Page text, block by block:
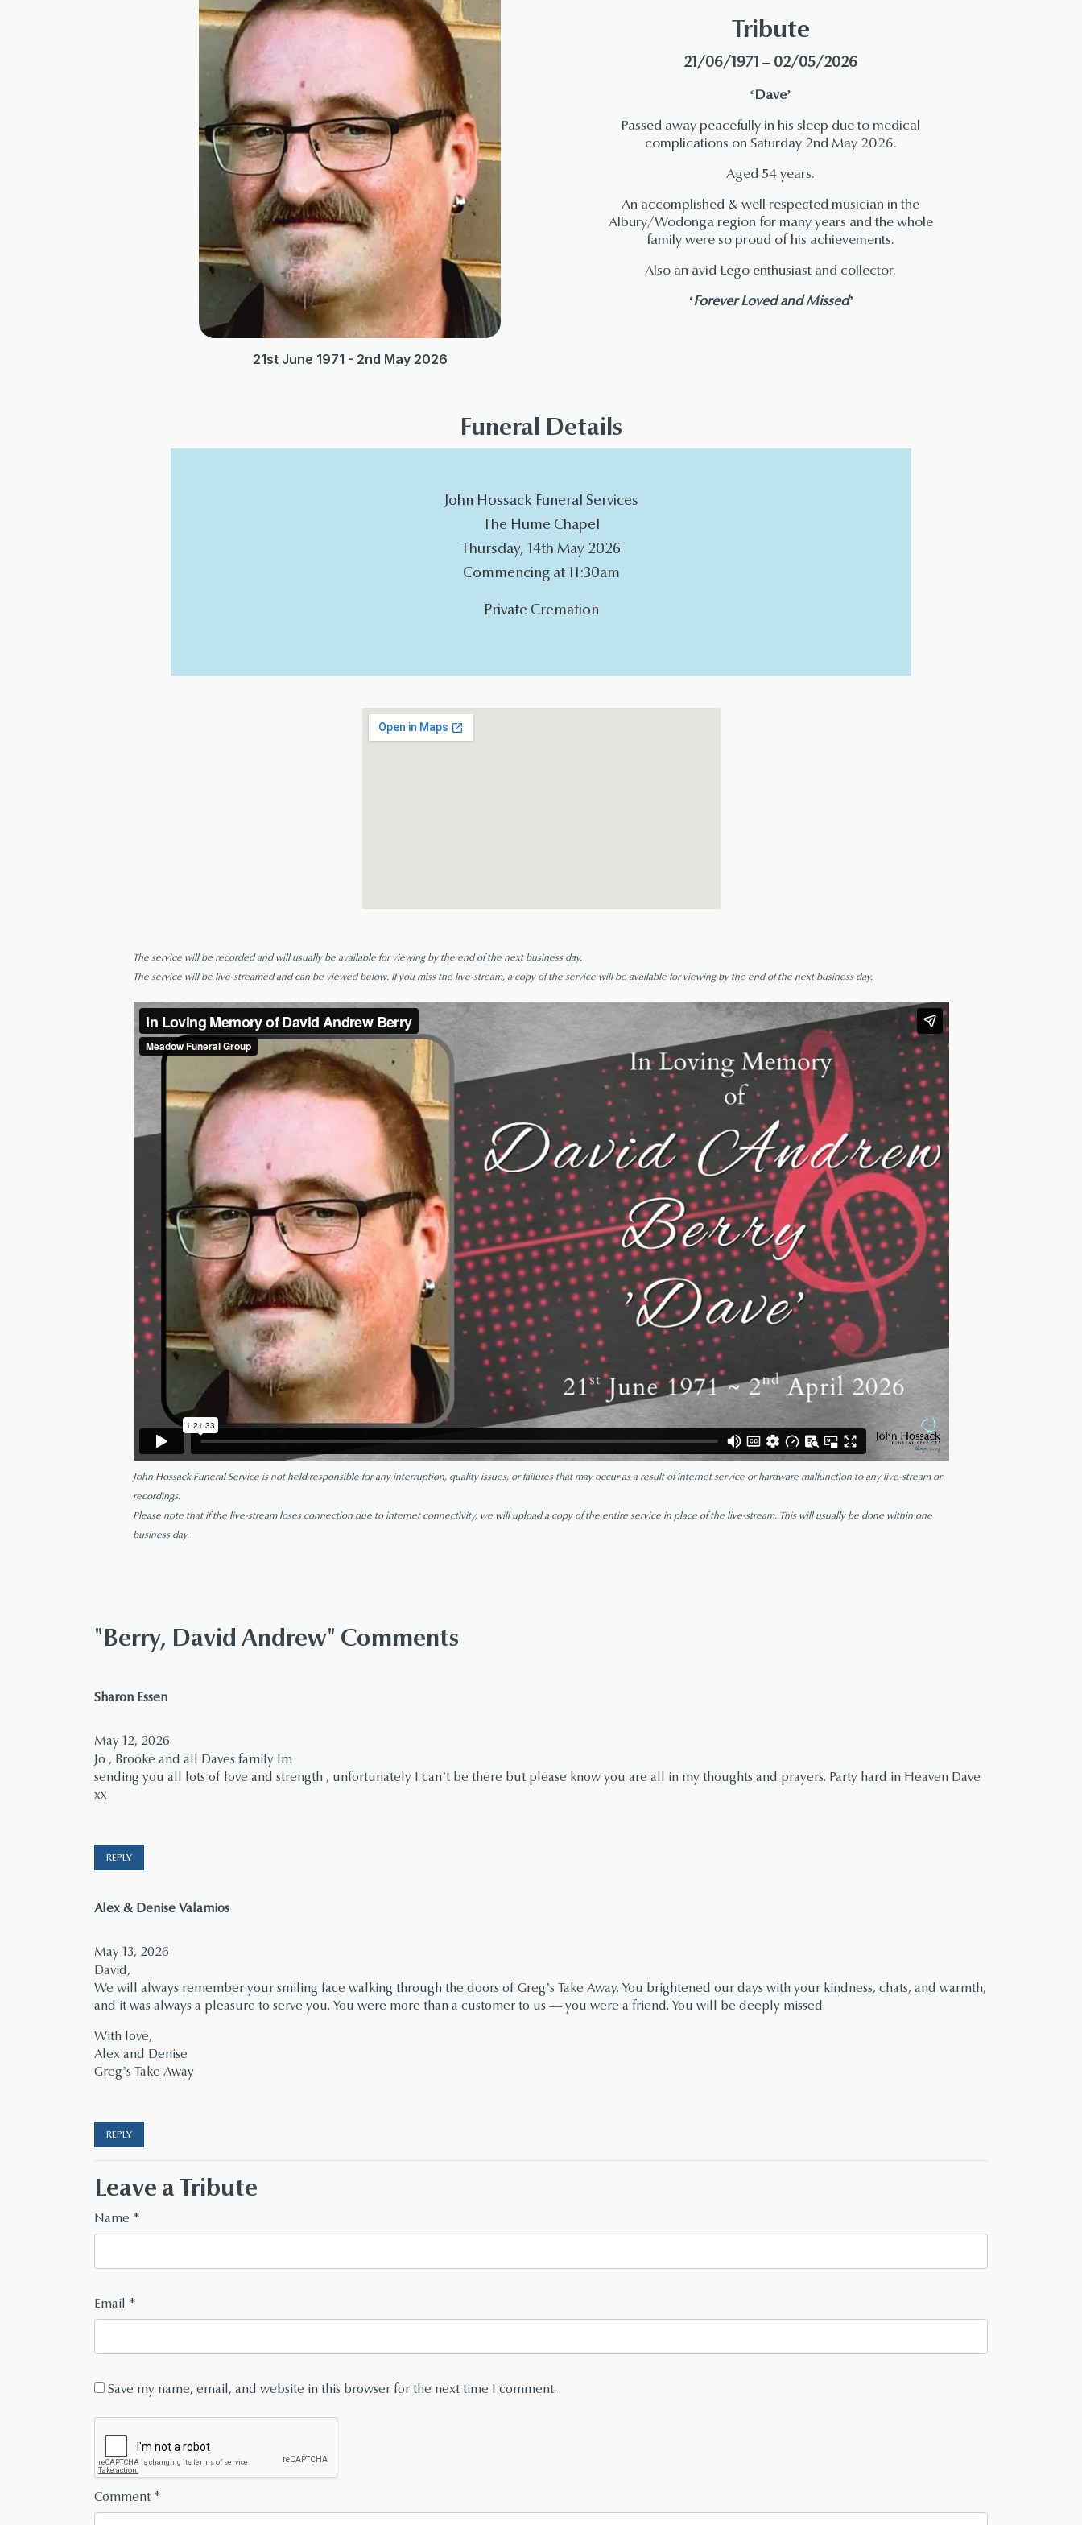
21st June 1971 - 2nd May 2026
Tribute
21/06/1971 – 02/05/2026
‘Dave’
Passed away peacefully in his sleep due to medical
complications on Saturday 2nd May 2026.
Aged 54 years.
An accomplished & well respected musician in the
Albury/Wodonga region for many years and the whole
family were so proud of his achievements.
Also an avid Lego enthusiast and collector.
‘Forever Loved and Missed’
Funeral Details
John Hossack Funeral Services
The Hume Chapel
Thursday, 14th May 2026
Commencing at 11:30am
Private Cremation
The service will be recorded and will usually be available for viewing by the end of the next business day.
The service will be live-streamed and can be viewed below. If you miss the live-stream, a copy of the service will be available for viewing by the end of the next business day.
John Hossack Funeral Service is not held responsible for any interruption, quality issues, or failures that may occur as a result of internet service or hardware malfunction to any live-stream or
recordings.
Please note that if the live-stream loses connection due to internet connectivity, we will upload a copy of the entire service in place of the live-stream. This will usually be done within one
business day.
"Berry, David Andrew" Comments
Sharon Essensays:
May 12, 2026
Jo , Brooke and all Daves family Im
sending you all lots of love and strength , unfortunately I can’t be there but please know you are all in my thoughts and prayers. Party hard in Heaven Dave
xx
REPLY
Alex & Denise Valamiossays:
May 13, 2026
David,
We will always remember your smiling face walking through the doors of Greg’s Take Away. You brightened our days with your kindness, chats, and warmth,
and it was always a pleasure to serve you. You were more than a customer to us — you were a friend. You will be deeply missed.
With love,
Alex and Denise
Greg’s Take Away
REPLY
Leave a Tribute
Name *
Email *
Save my name, email, and website in this browser for the next time I comment.
Comment *